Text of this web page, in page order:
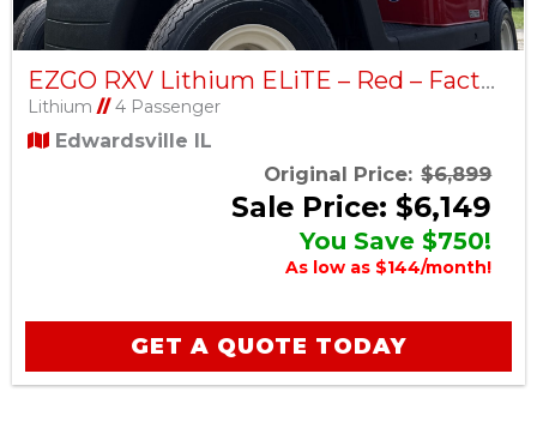
EZGO RXV Lithium ELiTE – Red – Factory Certified Pre-Owned
Lithium //4 Passenger
Edwardsville IL
Original Price: $6,899
Sale Price: $6,149
You Save $750!
As low as $144/month!
GET A QUOTE TODAY